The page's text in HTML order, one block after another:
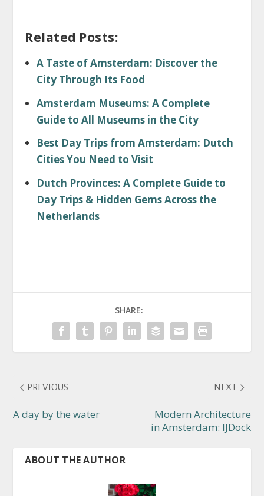
Related Posts:
A Taste of Amsterdam: Discover the
City Through Its Food
Amsterdam Museums: A Complete
Guide to All Museums in the City
Best Day Trips from Amsterdam: Dutch
Cities You Need to Visit
Dutch Provinces: A Complete Guide to
Day Trips & Hidden Gems Across the
Netherlands
SHARE:
PREVIOUS
A day by the water
NEXT
Modern Architecture
in Amsterdam: IJDock
ABOUT THE AUTHOR